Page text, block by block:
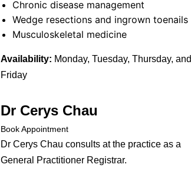
Chronic disease management
Wedge resections and ingrown toenails
Musculoskeletal medicine
Availability: Monday, Tuesday, Thursday, and
Friday
Dr Cerys Chau
Book Appointment
Dr Cerys Chau consults at the practice as a
General Practitioner Registrar.